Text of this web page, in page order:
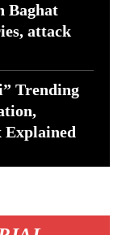
Baghat
attack
Trending
Explained